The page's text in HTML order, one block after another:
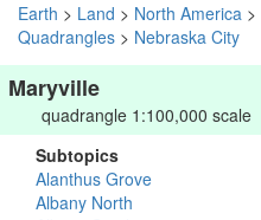
Earth > Land > North America >
Quadrangles > Nebraska City
Maryville
quadrangle 1:100,000 scale
Subtopics
Alanthus Grove
Albany North